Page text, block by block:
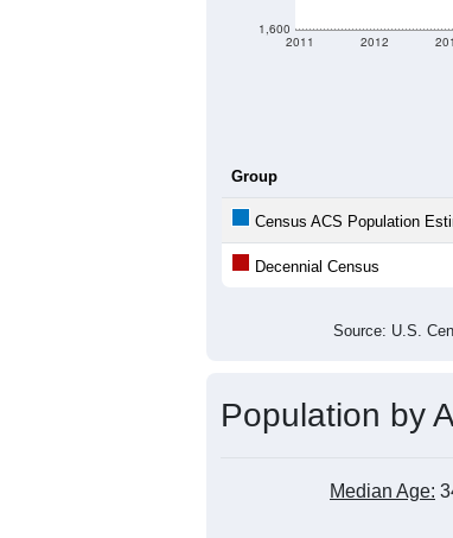
1,600
2011 2012
Group
Census ACS Population
Decennial Census
Source: U.S.
Population by
Median Age: